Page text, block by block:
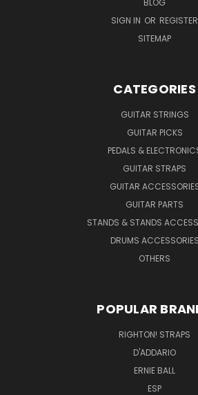
SIGN IN OR REGISTER
SITEMAP
CATEGORIES
GUITAR STRINGS
GUITAR PICKS
PEDALS &
GUITAR STRAPS
GUITAR
GUITAR PARTS
STANDS & STANDS
DRUMS ACCESSORIES
OTHERS
POPULAR
RIGHTON! STRAPS
D'ADDARIO
ERNIE BALL
ESP